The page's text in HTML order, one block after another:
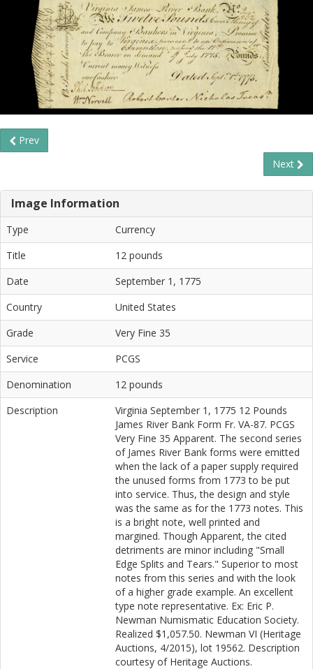
Prev
Next
Image Information
Type
Currency
Title
12 pounds
Date
September 1, 1775
Country
United States
Grade
Very Fine 35
Service
PCGS
Denomination
12 pounds
Description
Virginia September 1, 1775 12 Pounds
James River Bank Form Fr. VA-87. PCGS
Very Fine 35 Apparent. The second series
of James River Bank forms were emitted
when the lack of a paper supply required
the unused forms from 1773 to be put
into service. Thus, the design and style
was the same as for the 1773 notes. This
is a bright note, well printed and
margined. Though Apparent, the cited
detriments are minor including "Small
Edge Splits and Tears." Superior to most
notes from this series and with the look
of a higher grade example. An excellent
type note representative. Ex: Eric P.
Newman Numismatic Education Society.
Realized $1,057.50. Newman VI (Heritage
Auctions, 4/2015), lot 19562. Description
courtesy of Heritage Auctions.